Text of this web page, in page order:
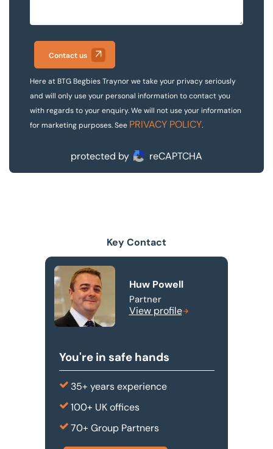
Contact us
Here at BTG Begbies Traynor we take your privacy seriously
and will only use your personal information to contact you
with regards to your enquiry. We will not use your information
for marketing purposes. See PRIVACY POLICY.
protected by reCAPTCHA
Key Contact
Huw Powell
Partner
View profile
You're in safe hands
35+ years experience
100+ UK offices
70+ Group Partners